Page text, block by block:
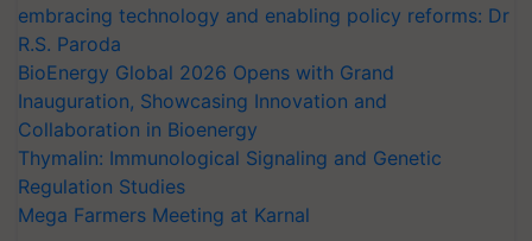
embracing technology and enabling policy reforms: Dr
R.S. Paroda
BioEnergy Global 2026 Opens with Grand
Inauguration, Showcasing Innovation and
Collaboration in Bioenergy
Thymalin: Immunological Signaling and Genetic
Regulation Studies
Mega Farmers Meeting at Karnal